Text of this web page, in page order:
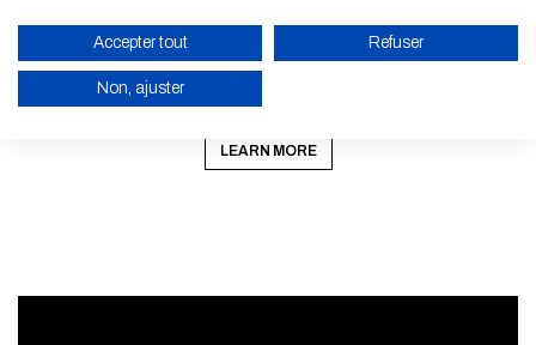
ENABLE ECO MODE
CANCEL
Subscribe to our newsletter
LEARN MORE
Accepter tout Refuser
Non, ajuster